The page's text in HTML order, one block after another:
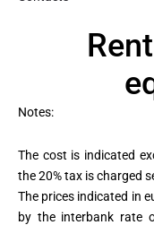
network
Notes:
The cost is indicated
the 20% tax is charged
The prices indicated in
by the interbank rate